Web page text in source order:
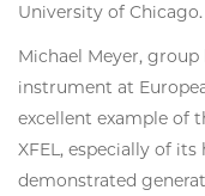
University of Chicago.
Michael Meyer,
instrument at
excellent example of
XFEL, especially of
demonstrated